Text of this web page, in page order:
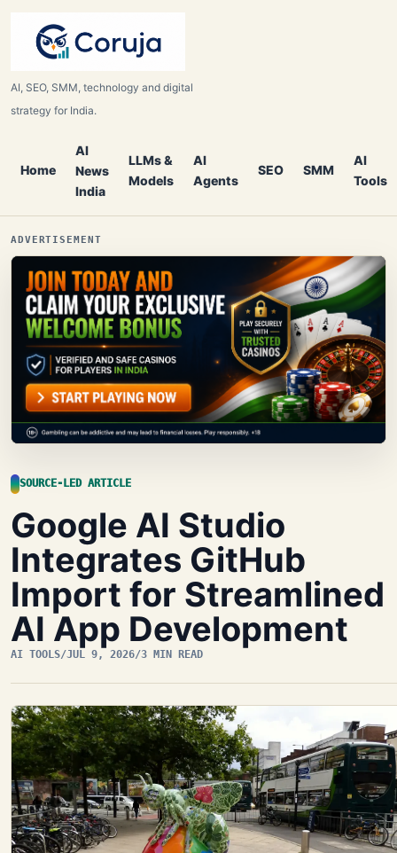
AI, SEO, SMM, technology and digital
strategy for India.
Home
AI
News
India
LLMs &
Models
AI
Agents
SEO SMM
AI
Tools
ADVERTISEMENT
SOURCE-LED ARTICLE
Google AI Studio
Integrates GitHub
Import for Streamlined
AI App Development
AI TOOLS/JUL 9, 2026/3 MIN READ